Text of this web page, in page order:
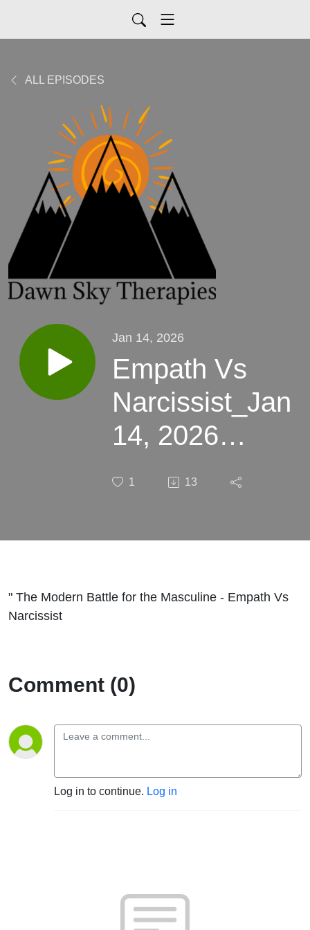
ALL EPISODES
Jan 14, 2026
Empath Vs
Narcissist_Jan
14, 2026
1 13
" The Modern Battle for the Masculine - Empath Vs
Narcissist
Comment (0)
Log in to continue. Log in